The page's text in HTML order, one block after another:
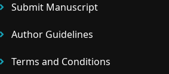
Submit Manuscript
Author Guidelines
Terms and Conditions